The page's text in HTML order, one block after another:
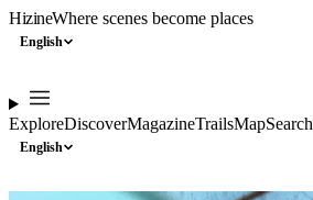
HizineWhere scenes become places
English
ExploreDiscoverMagazineTrailsMapSearch
English